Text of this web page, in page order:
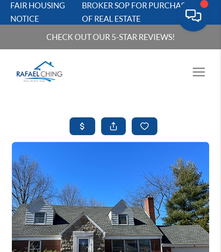
FAIR HOUSING
NOTICE
BROKER SOP FOR PURCHASERS
OF REAL ESTATE
CHECK OUT OUR 5-STAR REVIEWS!